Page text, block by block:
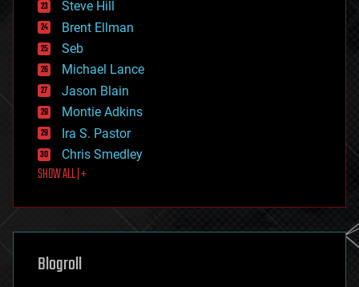
engineering
entertainment
environmental
ethics
events
evolution
existential risks
exoskeleton
finance
first contact
food
futurism
genetics
geoengineering
geography
Steve Hill
Brent Ellman
Seb
Michael Lance
Jason Blain
Montie Adkins
Ira S. Pastor
Chris Smedley
SHOW ALL | +
Blogroll